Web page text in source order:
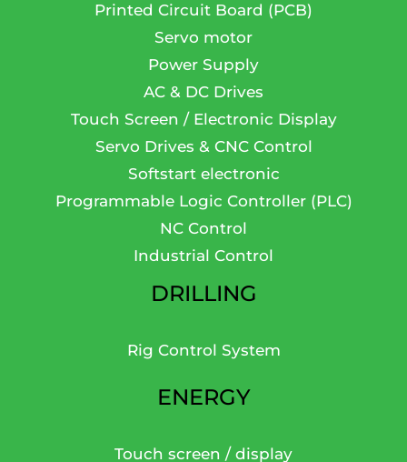
Printed Circuit Board (PCB)
Servo motor
Power Supply
AC & DC Drives
Touch Screen / Electronic Display
Servo Drives & CNC Control
Softstart electronic
Programmable Logic Controller (PLC)
NC Control
Industrial Control
DRILLING
Rig Control System
ENERGY
Touch screen / display